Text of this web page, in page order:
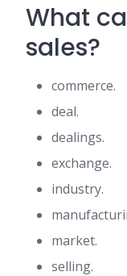
What
sales?
commerce.
deal.
dealings.
exchange.
industry.
market.
selling.